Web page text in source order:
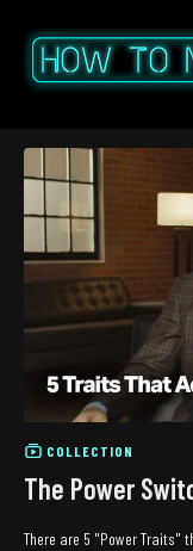
COLLECTION
The Power
There are 5 "Power